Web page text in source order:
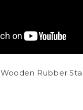
Wooden Rubber